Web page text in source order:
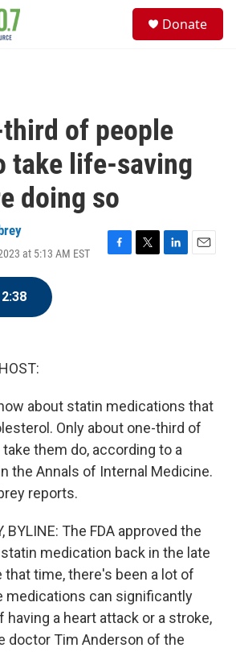
Donate
of people
take life-saving
doing so
at 5:13 AM EST
F
T
L
E
2:38
about statin medications that
Only about one-third of
them do, according to a
the Annals of Internal Medicine.
reports.
BYLINE: The FDA approved the
medication back in the late
that time, there's been a lot of
medications can significantly
having a heart attack or a stroke,
doctor Tim Anderson of the